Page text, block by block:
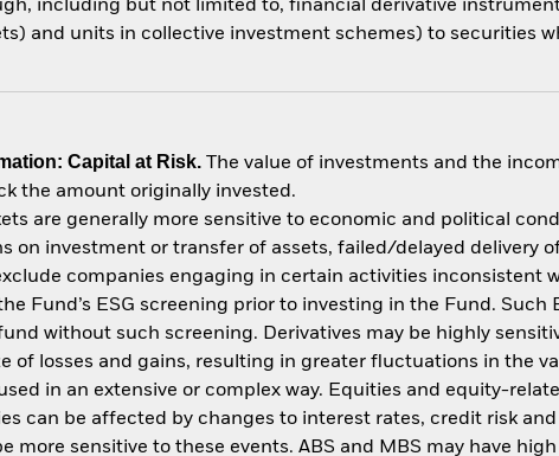
including but not limited to, financial derivative
and units in collective investment schemes) to securities
Capital at Risk. The value of investments and the
the amount originally invested.
are generally more sensitive to economic and political
on investment or transfer of assets, failed/delayed
companies engaging in certain activities inconsistent
Fund’s ESG screening prior to investing in the Fund.
without such screening. Derivatives may be highly
of losses and gains, resulting in greater fluctuations in the
in an extensive or complex way. Equities and equity-
can be affected by changes to interest rates, credit risk
more sensitive to these events. ABS and MBS may have